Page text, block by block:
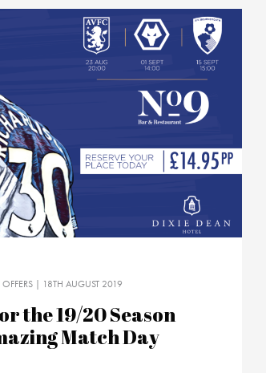
OFFERS | 18TH AUGUST 2019
the 19/20 Season
Match Day